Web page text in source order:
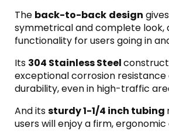
The back-to-back design
symmetrical and complete look,
functionality for users going in
Its 304 Stainless Steel
exceptional corrosion
durability, even in high-traffic
And itssturdy 1-1/4 inch tubing
users will enjoy a firm,